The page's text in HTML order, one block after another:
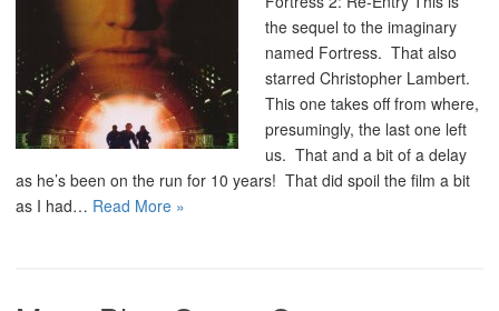
the sequel to the imaginary
named Fortress. That also
starred Christopher Lambert.
This one takes off from where,
presumingly, the last one left
us. That and a bit of a delay
as he’s been on the run for 10 years! That did spoil the film a bit
as I had… Read More »